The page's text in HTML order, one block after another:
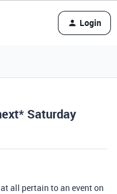
Login
Saturday
all pertain to an event on